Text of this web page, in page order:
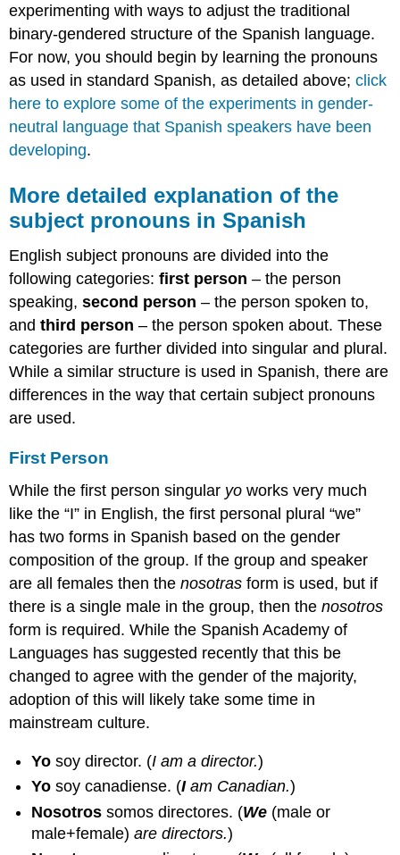
experimenting with ways to adjust the traditional
binary-gendered structure of the Spanish language.
For now, you should begin by learning the pronouns
as used in standard Spanish, as detailed above;click
here to explore some of the experiments in gender-
neutral language that Spanish speakers have been
developing.
More detailed explanation of the
subject pronouns in Spanish
English subject pronouns are divided into the
following categories:first person – the person
speaking,second person – the person spoken to,
andthird person – the person spoken about. These
categories are further divided into singular and plural.
While a similar structure is used in Spanish, there are
differences in the way that certain subject pronouns
are used.
First Person
While the first person singular yo works very much
like the “I” in English, the first personal plural “we”
has two forms in Spanish based on the gender
composition of the group. If the group and speaker
are all females then thenosotras form is used, but if
there is a single male in the group, then thenosotros
form is required. While the Spanish Academy of
Languages has suggested recently that this be
changed to agree with the gender of the majority,
adoption of this will likely take some time in
mainstream culture.
Yo soy director. (I am a director.)
Yo soy canadiense. (Iam Canadian.)
Nosotros somos directores. (We (male or
male+female)are directors.)